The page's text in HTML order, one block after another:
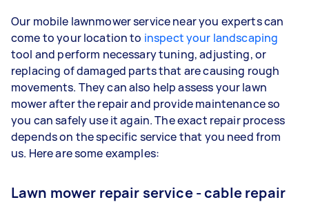
Our mobile lawnmower service near you experts can
come to your location to inspect your landscaping
tool and perform necessary tuning, adjusting, or
replacing of damaged parts that are causing rough
movements. They can also help assess your lawn
mower after the repair and provide maintenance so
you can safely use it again. The exact repair process
depends on the specific service that you need from
us. Here are some examples:
Lawn mower repair service - cable repair